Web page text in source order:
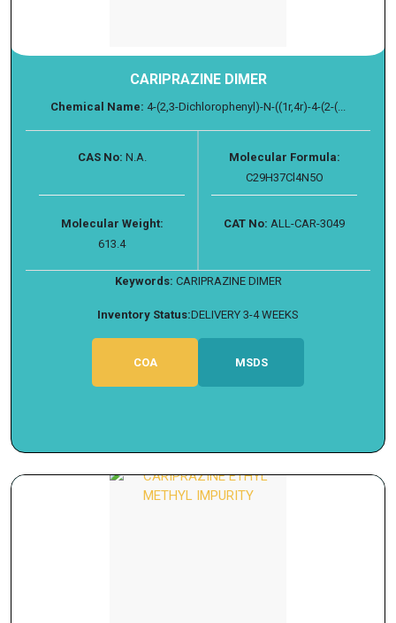
CARIPRAZINE DIMER
Chemical Name: 4-(2,3-Dichlorophenyl)-N-((1r,4r)-4-(2-(...
CAS No: N.A.
Molecular Formula:
C29H37Cl4N5O
Molecular Weight:
613.4
CAT No: ALL-CAR-3049
Keywords: CARIPRAZINE DIMER
Inventory Status:DELIVERY 3-4 WEEKS
COA MSDS